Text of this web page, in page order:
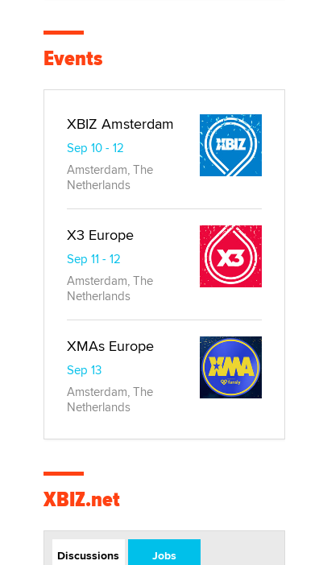
Events
XBIZ Amsterdam
Sep 10 - 12
Amsterdam, The
Netherlands
X3 Europe
Sep 11 - 12
Amsterdam, The
Netherlands
XMAs Europe
Sep 13
Amsterdam, The
Netherlands
XBIZ.net
Discussions Jobs